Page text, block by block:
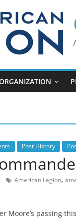
Post History
American Legion,
Moore’s passing